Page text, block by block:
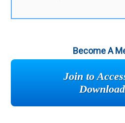
Become A
Join to